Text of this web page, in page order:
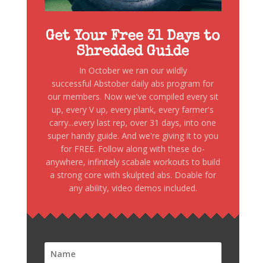
Get Your Free 31 Days to
Shredded Guide
In October we ran our wildly
successful Abstober daily abs program for
our members. Now we've compiled every sit
up, every V up, every plank, every farmer's
carry...every last rep, over 31 days, into one
super handy guide. And we're giving it to you
for FREE. Follow along with these do-
anywhere, infinitely scabale workouts to build
a strong core with skulpted abs. Doable for
any ability, video demos included.